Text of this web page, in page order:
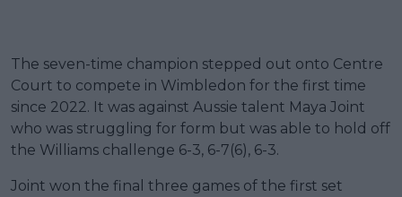
The seven-time champion stepped out onto Centre
Court to compete in Wimbledon for the first time
since 2022. It was against Aussie talent Maya Joint
who was struggling for form but was able to hold off
the Williams challenge 6-3, 6-7(6), 6-3.
Joint won the final three games of the first set